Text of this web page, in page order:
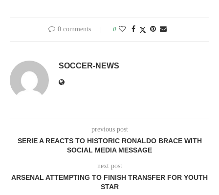
0 comments 0
SOCCER-NEWS
previous post
SERIE A REACTS TO HISTORIC RONALDO BRACE WITH
SOCIAL MEDIA MESSAGE
next post
ARSENAL ATTEMPTING TO FINISH TRANSFER FOR YOUTH
STAR